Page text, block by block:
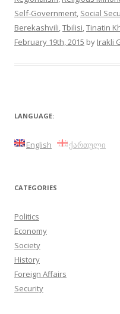
Self-Government, Social
Berekashvili,Tbilisi,Tinatin
February 19th, 2015 by Irakli
LANGUAGE:
English ქართული
CATEGORIES
Politics
Economy
Society
History
Foreign Affairs
Security